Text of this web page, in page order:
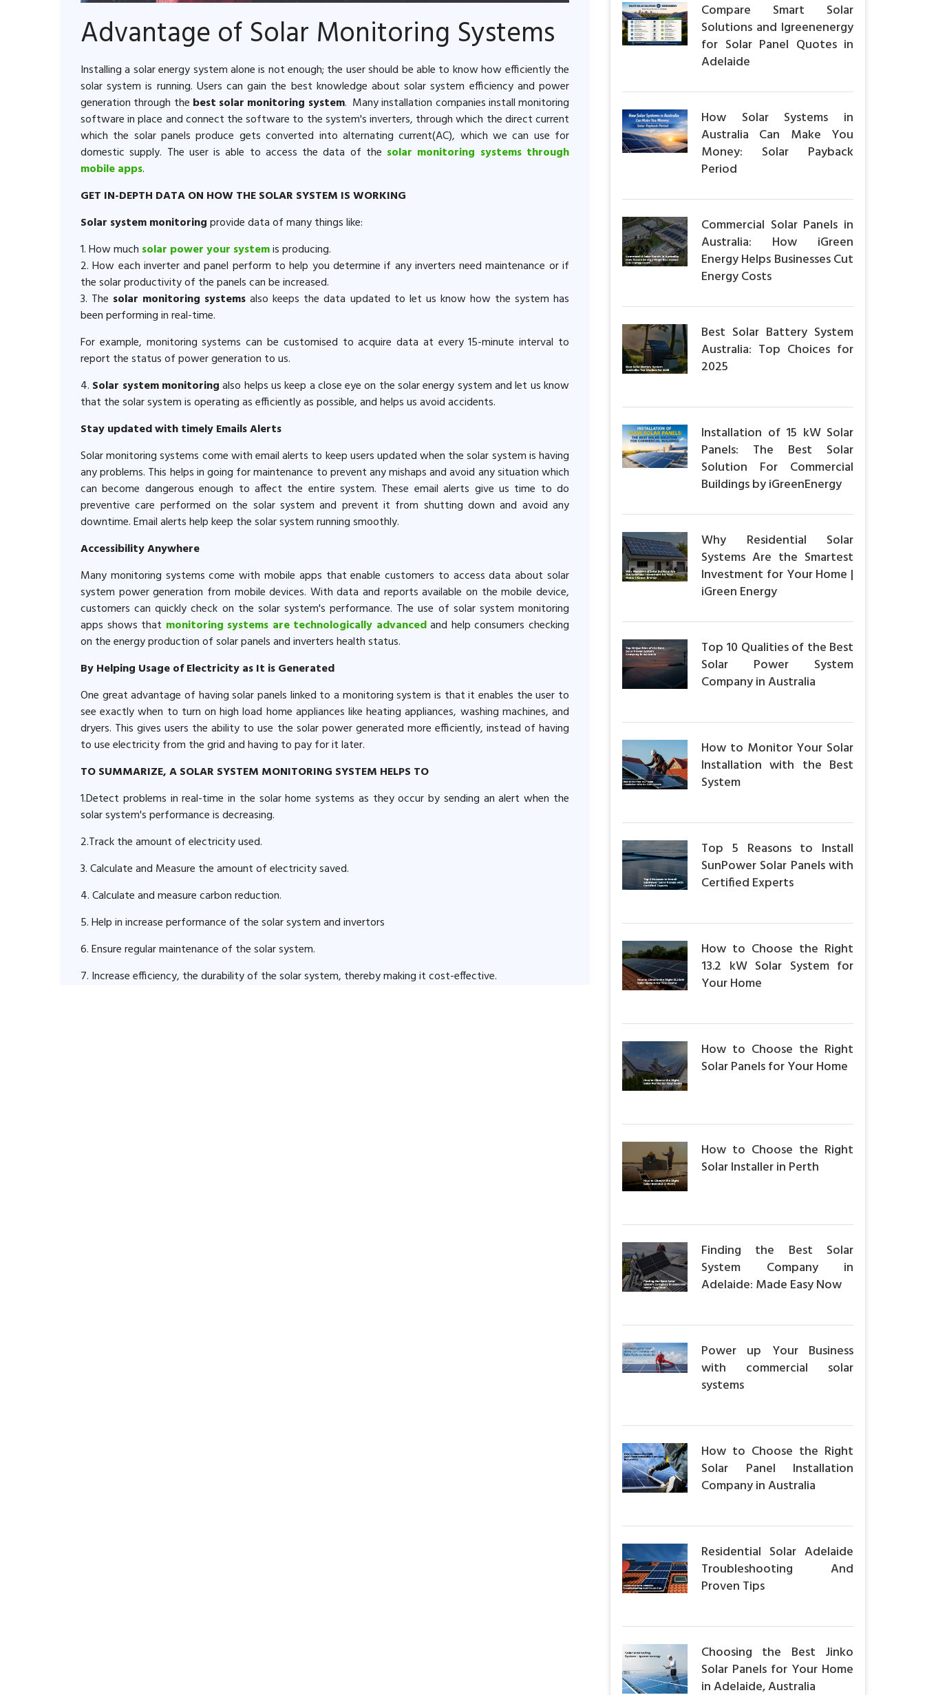
Advantage of Solar Monitoring Systems
Installing a solar energy system alone is not enough; the user should be able to know how efficiently the
solar system is running. Users can gain the best knowledge about solar system efficiency and power
generation through the best solar monitoring system. Many installation companies install monitoring
software in place and connect the software to the system's inverters, through which the direct current
which the solar panels produce gets converted into alternating current(AC), which we can use for
domestic supply. The user is able to access the data of the solar monitoring systems through
mobile apps.
GET IN-DEPTH DATA ON HOW THE SOLAR SYSTEM IS WORKING
Solar system monitoringprovide data of many things like:
1. How much solar power your systemis producing.
2. How each inverter and panel perform to help you determine if any inverters need maintenance or if
the solar productivity of the panels can be increased.
3. The solar monitoring systems also keeps the data updated to let us know how the system has
been performing in real-time.
For example, monitoring systems can be customised to acquire data at every 15-minute interval to
report the status of power generation to us.
4. Solar system monitoringalso helps us keep a close eye on the solar energy system and let us know
that the solar system is operating as efficiently as possible, and helps us avoid accidents.
Stay updated with timely Emails Alerts
Solar monitoring systems come with email alerts to keep users updated when the solar system is having
any problems. This helps in going for maintenance to prevent any mishaps and avoid any situation which
can become dangerous enough to affect the entire system. These email alerts give us time to do
preventive care performed on the solar system and prevent it from shutting down and avoid any
downtime. Email alerts help keep the solar system running smoothly.
Accessibility Anywhere
Many monitoring systems come with mobile apps that enable customers to access data about solar
system power generation from mobile devices. With data and reports available on the mobile device,
customers can quickly check on the solar system's performance. The use of solar system monitoring
apps shows that monitoring systems are technologically advancedand help consumers checking
on the energy production of solar panels and inverters health status.
By Helping Usage of Electricity as It is Generated
One great advantage of having solar panels linked to a monitoring system is that it enables the user to
see exactly when to turn on high load home appliances like heating appliances, washing machines, and
dryers. This gives users the ability to use the solar power generated more efficiently, instead of having
to use electricity from the grid and having to pay for it later.
TO SUMMARIZE, A SOLAR SYSTEM MONITORING SYSTEM HELPS TO
1.Detect problems in real-time in the solar home systems as they occur by sending an alert when the
solar system's performance is decreasing.
2.Track the amount of electricity used.
3. Calculate and Measure the amount of electricity saved.
4. Calculate and measure carbon reduction.
5. Help in increase performance of the solar system and invertors
6. Ensure regular maintenance of the solar system.
7. Increase efficiency, the durability of the solar system, thereby making it cost-effective.
Compare Smart Solar
Solutions and Igreenenergy
for Solar Panel Quotes in
Adelaide
How Solar Systems in
Australia Can Make You
Money: Solar Payback
Period
Commercial Solar Panels in
Australia: How iGreen
Energy Helps Businesses Cut
Energy Costs
Best Solar Battery System
Australia: Top Choices for
2025
Installation of 15 kW Solar
Panels: The Best Solar
Solution For Commercial
Buildings by iGreenEnergy
Why Residential Solar
Systems Are the Smartest
Investment for Your Home |
iGreen Energy
Top 10 Qualities of the Best
Solar Power System
Company in Australia
How to Monitor Your Solar
Installation with the Best
System
Top 5 Reasons to Install
SunPower Solar Panels with
Certified Experts
How to Choose the Right
13.2 kW Solar System for
Your Home
How to Choose the Right
Solar Panels for Your Home
How to Choose the Right
Solar Installer in Perth
Finding the Best Solar
System Company in
Adelaide: Made Easy Now
Power up Your Business
with commercial solar
systems
How to Choose the Right
Solar Panel Installation
Company in Australia
Residential Solar Adelaide
Troubleshooting And
Proven Tips
Choosing the Best Jinko
Solar Panels for Your Home
in Adelaide, Australia